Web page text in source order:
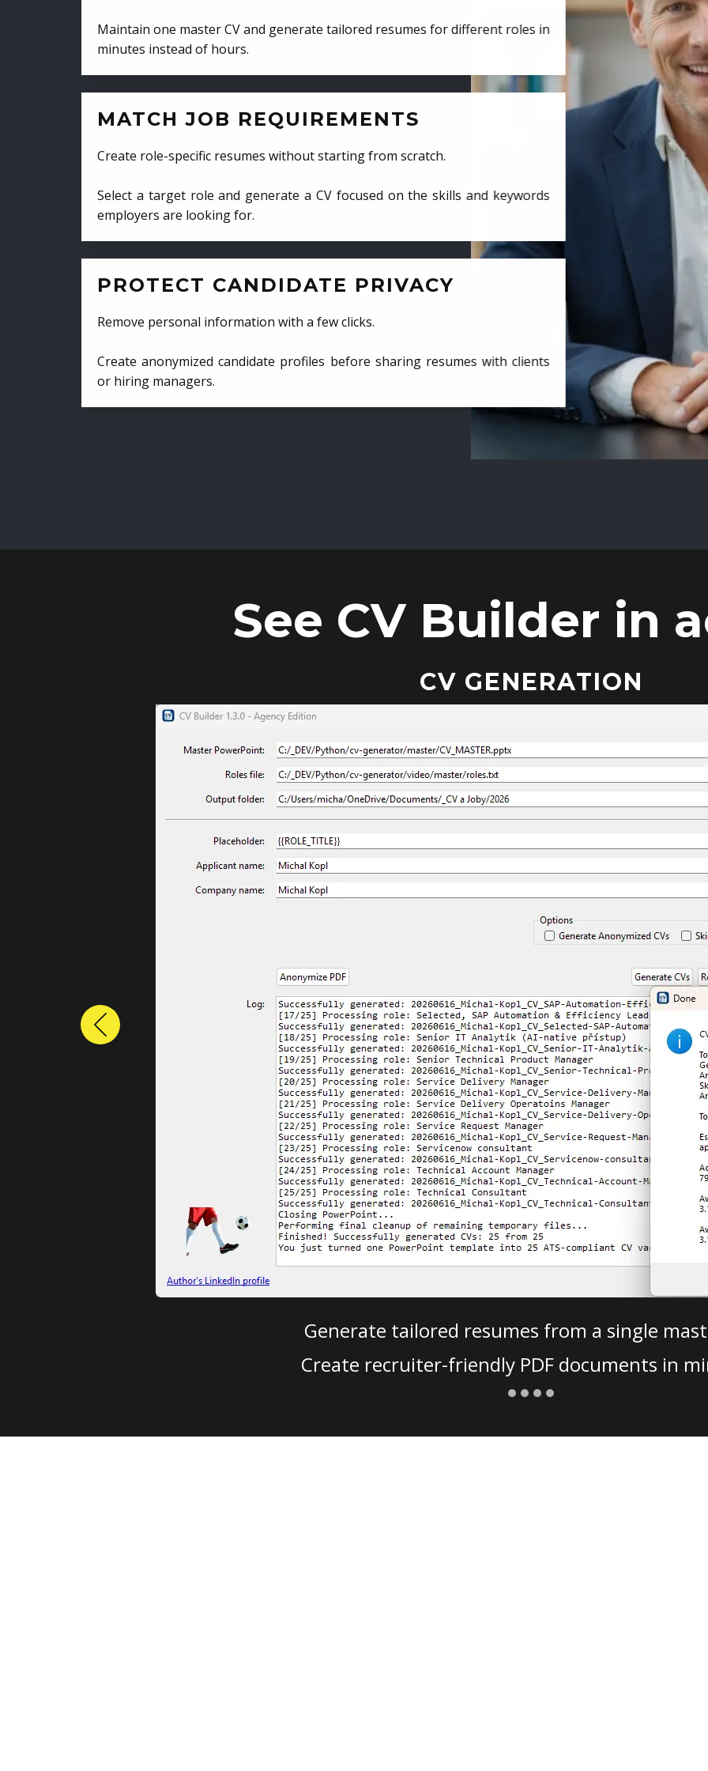
Maintain one master CV and generate tailored resumes for different roles in
minutes instead of hours.
MATCH JOB REQUIREMENTS
Create role-specific resumes without starting from scratch.
Select a target role and generate a CV focused on the skills and keywords
employers are looking for.
PROTECT CANDIDATE PRIVACY
Remove personal information with a few clicks.
Create anonymized candidate profiles before sharing resumes with clients
or hiring managers.
See CV Builder in
CV GENERATION
Generate tailored resumes from a single
Create recruiter-friendly PDF documents in
Previous